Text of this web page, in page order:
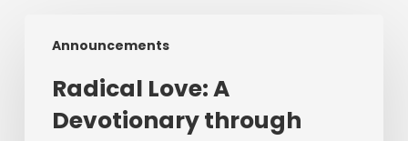
Announcements
Love:
Devotionary
through
Radical Love: A
Devotionary through